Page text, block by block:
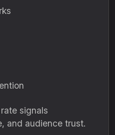
signals
and audience trust.